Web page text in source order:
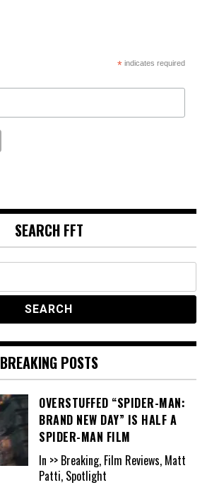
*indicates required
SEARCH FFT
BREAKING POSTS
OVERSTUFFED “SPIDER-MAN:
BRAND NEW DAY” IS HALF A
SPIDER-MAN FILM
In >> Breaking, Film Reviews, Matt
Patti, Spotlight